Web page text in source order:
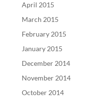
April 2015
March 2015
February 2015
January 2015
December 2014
November 2014
October 2014